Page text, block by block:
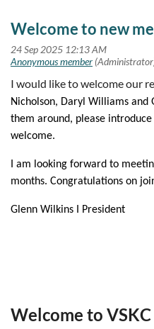
Welcome to new
I would like to welcome our
Nicholson, Daryl Williams and
them around, please
welcome.
I am looking forward to
months. Congratulations on
Glenn Wilkins I President
Welcome to